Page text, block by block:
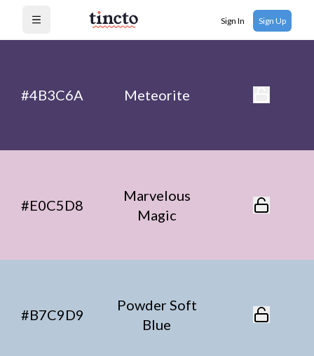
Open menu Sign In Sign Up
#4B3C6A Meteorite
#E0C5D8
Marvelous
Magic
#B7C9D9
Powder Soft
Blue